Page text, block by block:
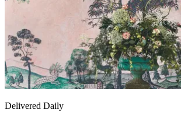
Delivered Daily